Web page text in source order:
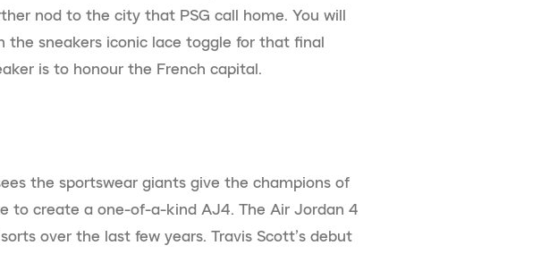
nod to the city that PSG call home. You will
the sneakers iconic lace toggle for that final
is to honour the French capital.
the sportswear giants give the champions of
to create a one-of-a-kind AJ4. The Air Jordan 4
over the last few years. Travis Scott’s debut